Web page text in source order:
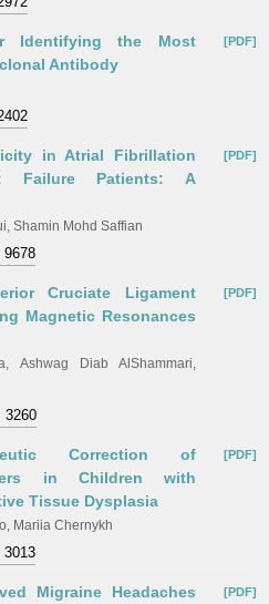
Identifying the Most
Antibody
[PDF]
in Atrial Fibrillation
Failure Patients: A
Shamin Mohd Saffian
9678
[PDF]
Cruciate Ligament
Magnetic Resonances
Ashwag Diab AlShammari,
3260
[PDF]
Correction of
in Children with
Tissue Dysplasia
Mariia Chernykh
3013
[PDF]
Migraine Headaches
[PDF]